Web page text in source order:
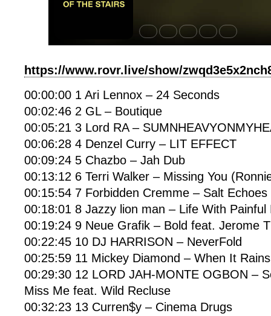
https://www.rovr.live/show/
00:00:00 1 Ari Lennox – 24 Seconds
00:02:46 2 GL – Boutique
00:05:21 3 Lord RA –
00:06:28 4 Denzel Curry – LIT EFFECT
00:09:24 5 Chazbo – Jah Dub
00:13:12 6 Terri Walker – Missing You
00:15:54 7 Forbidden Cremme – Salt Echoes
00:18:01 8 Jazzy lion man – Life With Painful
00:19:24 9 Neue Grafik – Bold feat. Jerome
00:22:45 10 DJ HARRISON – NeverFold
00:25:59 11 Mickey Diamond – When It Rains
00:29:30 12 LORD JAH-MONTE OGBON –
Miss Me feat. Wild Recluse
00:32:23 13 Curren$y – Cinema Drugs